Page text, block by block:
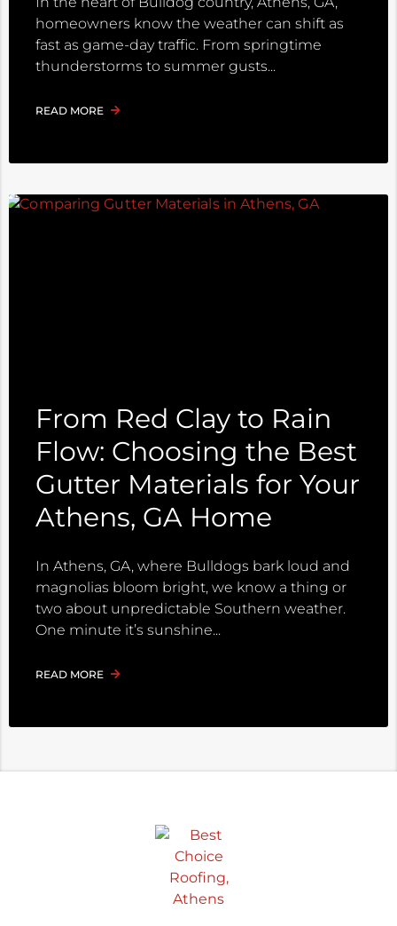
homeowners know the weather can shift as
fast as game-day traffic. From springtime
thunderstorms to summer gusts
READ MORE
From Red Clay to Rain
Flow: Choosing the Best
Gutter Materials for Your
Athens, GA Home
In Athens, GA, where Bulldogs bark loud and
magnolias bloom bright, we know a thing or
two about unpredictable Southern weather.
One minute it’s sunshine
READ MORE